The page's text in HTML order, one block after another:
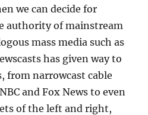
we can decide for
authority of mainstream
mass media such as
has given way to
from narrowcast cable
and Fox News to even
of the left and right,